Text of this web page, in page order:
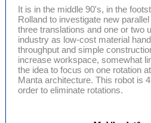
It is in the middle 90's, in the
Rolland to investigate new
three translations and one or two
industry as low-cost material
throughput and simple
increase workspace, somewhat
the idea to focus on one rotation
Manta architecture. This robot is
order to eliminate rotations.